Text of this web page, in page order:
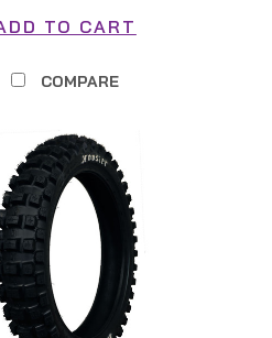
TO CART
COMPARE